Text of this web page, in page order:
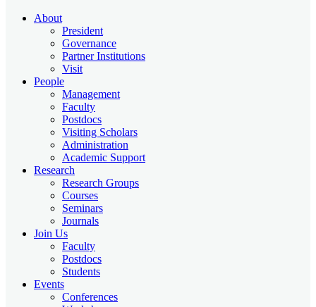
About
President
Governance
Partner Institutions
Visit
People
Management
Faculty
Postdocs
Visiting Scholars
Administration
Academic Support
Research
Research Groups
Courses
Seminars
Journals
Join Us
Faculty
Postdocs
Students
Events
Conferences